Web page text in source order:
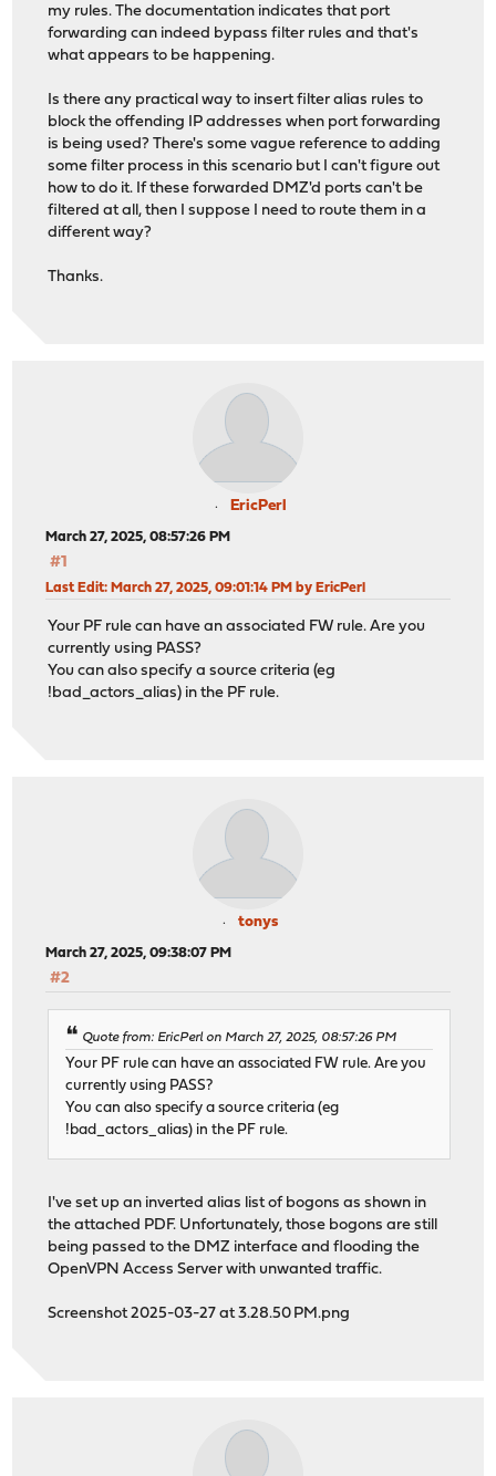
my rules. The documentation indicates that port
forwarding can indeed bypass filter rules and that's
what appears to be happening.
Is there any practical way to insert filter alias rules to
block the offending IP addresses when port forwarding
is being used? There's some vague reference to adding
some filter process in this scenario but I can't figure out
how to do it. If these forwarded DMZ'd ports can't be
filtered at all, then I suppose I need to route them in a
different way?
Thanks.
EricPerl
March 27, 2025, 08:57:26 PM
#1
Last Edit: March 27, 2025, 09:01:14 PM by EricPerl
Your PF rule can have an associated FW rule. Are you
currently using PASS?
You can also specify a source criteria (eg
!bad_actors_alias) in the PF rule.
tonys
March 27, 2025, 09:38:07 PM
#2
Quote from: EricPerl on March 27, 2025, 08:57:26 PM
Your PF rule can have an associated FW rule. Are you
currently using PASS?
You can also specify a source criteria (eg
!bad_actors_alias) in the PF rule.
I've set up an inverted alias list of bogons as shown in
the attached PDF. Unfortunately, those bogons are still
being passed to the DMZ interface and flooding the
OpenVPN Access Server with unwanted traffic.
Screenshot 2025-03-27 at 3.28.50 PM.png